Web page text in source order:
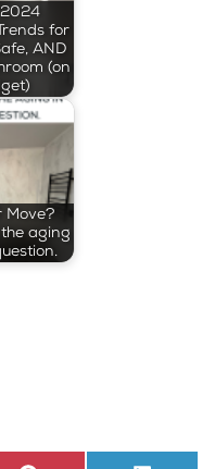
for
AND
(on
Move?
aging